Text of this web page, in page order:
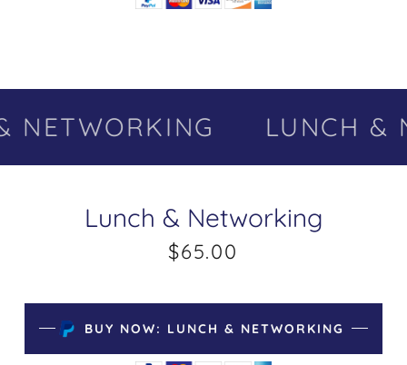
LUNCH &
Lunch & Networking
$65.00
BUY NOW: LUNCH & NETWORKING